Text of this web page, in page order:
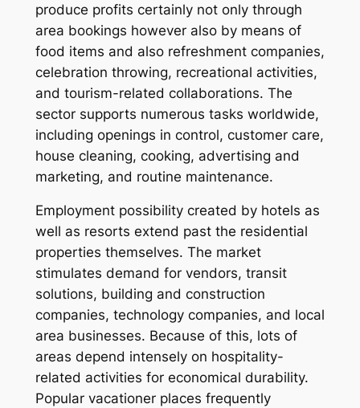
produce profits certainly not only through
area bookings however also by means of
food items and also refreshment companies,
celebration throwing, recreational activities,
and tourism-related collaborations. The
sector supports numerous tasks worldwide,
including openings in control, customer care,
house cleaning, cooking, advertising and
marketing, and routine maintenance.
Employment possibility created by hotels as
well as resorts extend past the residential
properties themselves. The market
stimulates demand for vendors, transit
solutions, building and construction
companies, technology companies, and local
area businesses. Because of this, lots of
areas depend intensely on hospitality-
related activities for economical durability.
Popular vacationer places frequently